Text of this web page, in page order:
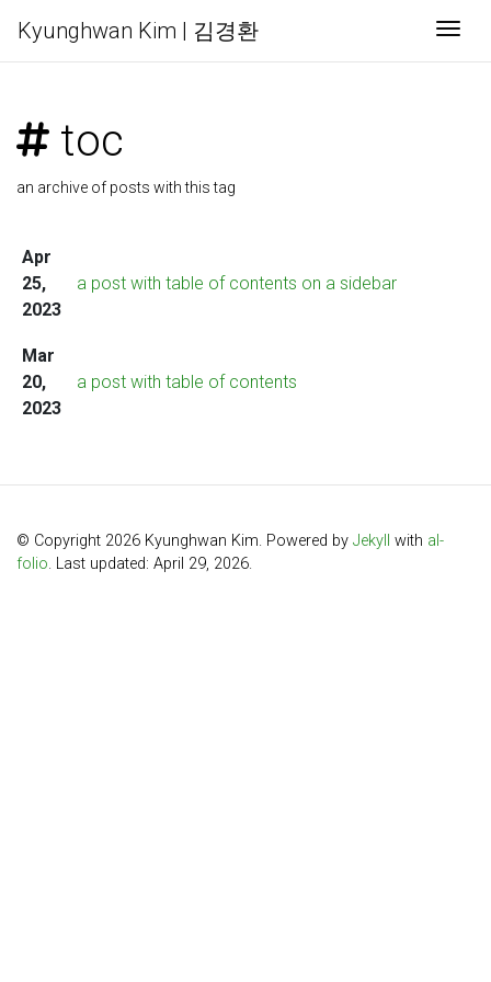
Kyunghwan Kim | 김경환
toc
an archive of posts with this tag
Apr
25,
2023
a post with table of contents on a sidebar
Mar
20,
2023
a post with table of contents
© Copyright 2026 Kyunghwan Kim. Powered by Jekyll with al-
folio. Last updated: April 29, 2026.